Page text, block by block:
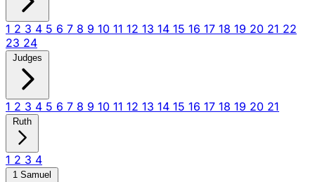
1 2 3 4 5 6 7 8 9 10 11 12 13 14 15 16 17 18 19 20 21 22
23 24
Judges
1 2 3 4 5 6 7 8 9 10 11 12 13 14 15 16 17 18 19 20 21
Ruth
1 2 3 4
1 Samuel